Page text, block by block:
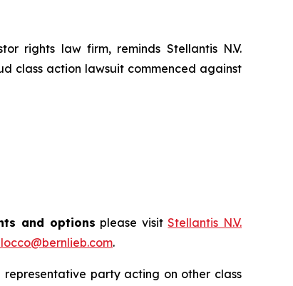
rights law firm, reminds Stellantis N.V.
class action lawsuit commenced against
and options please visitStellantis N.V.
.
party acting on other class